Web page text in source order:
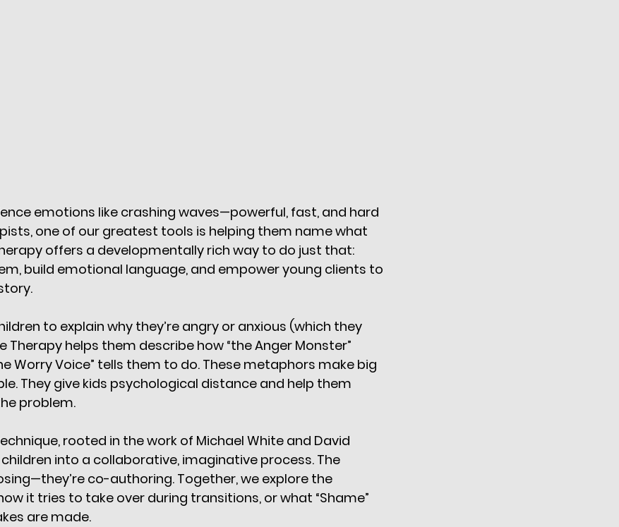
emotions like crashing waves—powerful, fast, and hard
one of our greatest tools is helping them name what
offers a developmentally rich way to do just that:
build emotional language, and empower young clients to
to explain why they’re angry or anxious (which they
Therapy helps them describe how “the Anger Monster”
Worry Voice” tells them to do. These metaphors make big
They give kids psychological distance and help them
problem.
rooted in the work of Michael White and David
children into a collaborative, imaginative process. The
co-authoring. Together, we explore the
it tries to take over during transitions, or what “Shame”
are made.